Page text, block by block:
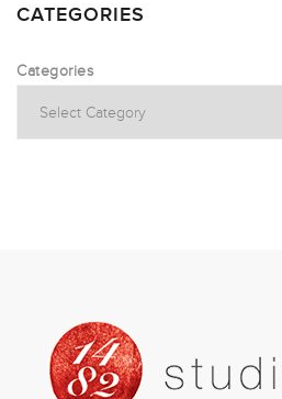
CATEGORIES
Categories